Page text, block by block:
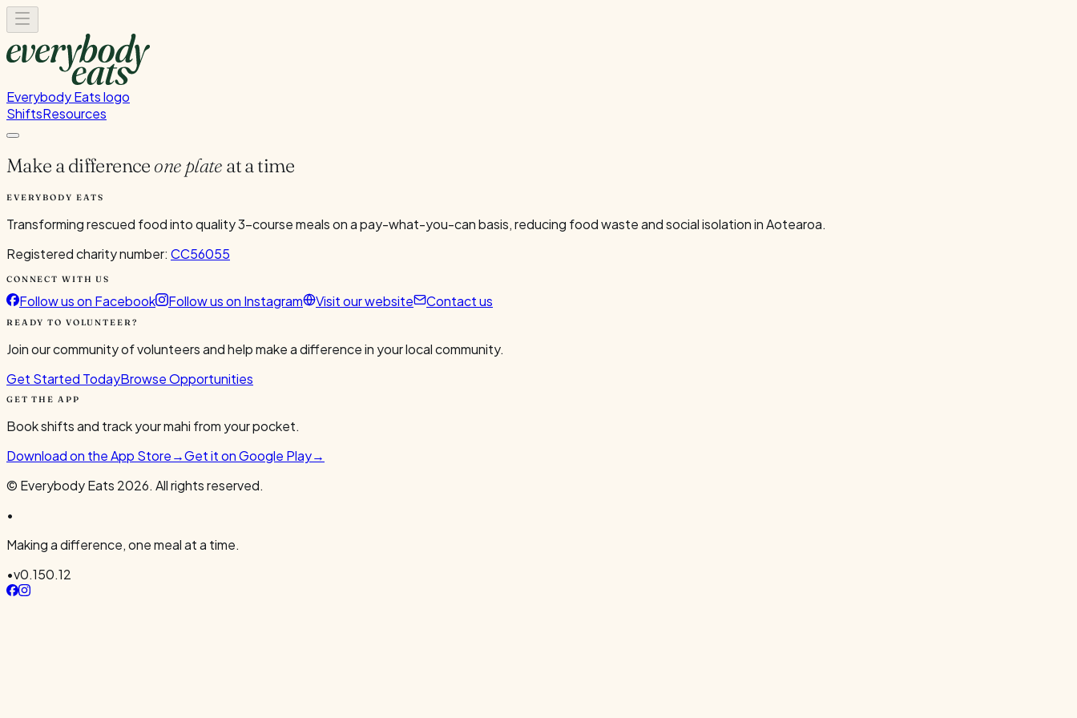
Everybody Eats logo
ShiftsResources
Make a difference one plate at a time
EVERYBODY EATS
Transforming rescued food into quality 3-course meals on a pay-what-you-can basis, reducing food waste and social isolation in Aotearoa.
Registered charity number: CC56055
CONNECT WITH US
Follow us on Facebook Follow us on Instagram Visit our website Contact us
READY TO VOLUNTEER?
Join our community of volunteers and help make a difference in your local community.
Get Started TodayBrowse Opportunities
GET THE APP
Book shifts and track your mahi from your pocket.
Download on the App Store→Get it on Google Play→
© Everybody Eats 2026. All rights reserved.
•
Making a difference, one meal at a time.
•v0.150.12